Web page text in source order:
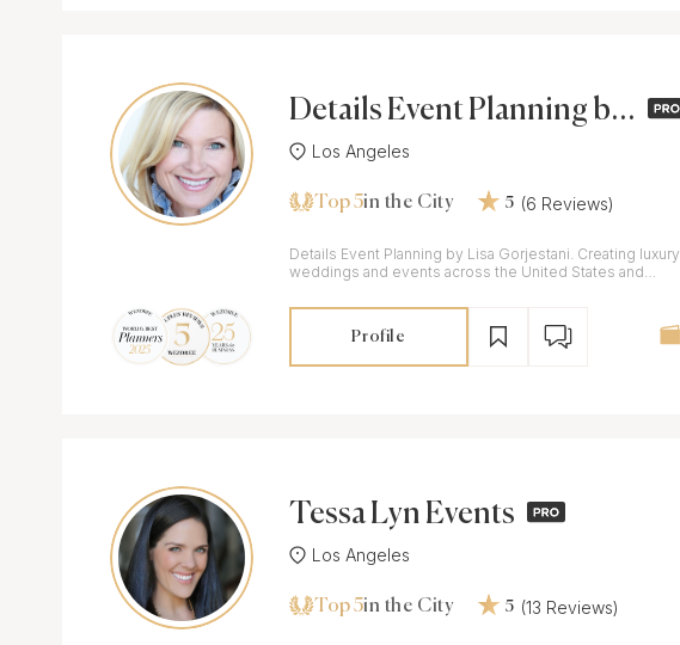
Details Event Planning by
Lisa Gorjestani
Los Angeles
Top 5in the City 5 (6 Reviews)
Details Event Planning by Lisa Gorjestani. Creating luxury
weddings and events across the United States and
Profile
Tessa Lyn Events
Los Angeles
Top 5in the City 5 (13 Reviews)